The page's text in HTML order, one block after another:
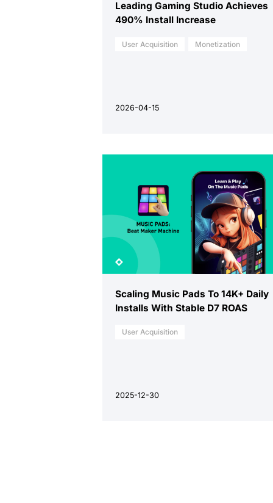
Leading Gaming Studio Achieves
490% Install Increase
User Acquisition Monetization
2026-04-15
Scaling Music Pads To 14K+ Daily
Installs With Stable D7 ROAS
User Acquisition
2025-12-30